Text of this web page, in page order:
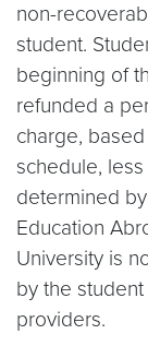
non-
student.
beginning of
refunded a
charge,
schedule,
determined
Education
University is
by the
providers.